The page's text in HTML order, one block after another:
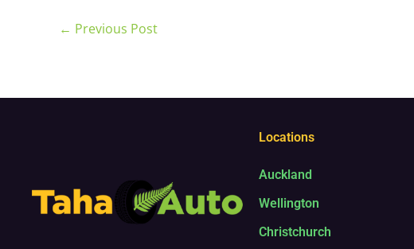
← Previous Post
Locations
Auckland
Wellington
Christchurch